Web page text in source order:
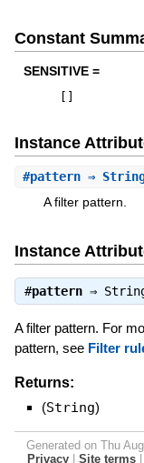
Constant
SENSITIVE =
Instance
#pattern⇒
A filter pattern.
Instance
#pattern⇒
A filter pattern. For
pattern, see Filter
Returns:
(String)
Generated on Thu
Privacy
Site terms